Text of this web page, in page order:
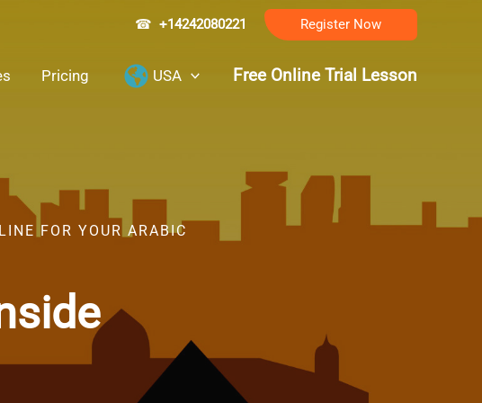
☎ +14242080221 Register Now
Pricing USA Free Online Trial Lesson
FOR YOUR ARABIC